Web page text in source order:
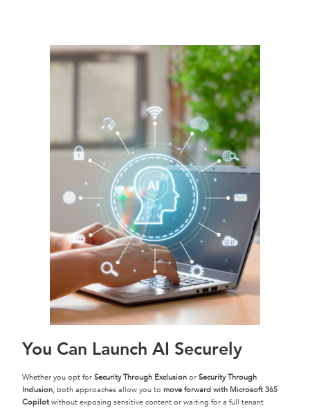
You Can Launch AI Securely
Whether you opt for Security Through Exclusion or Security Through
Inclusion, both approaches allow you to move forward with Microsoft 365
Copilot without exposing sensitive content or waiting for a full tenant